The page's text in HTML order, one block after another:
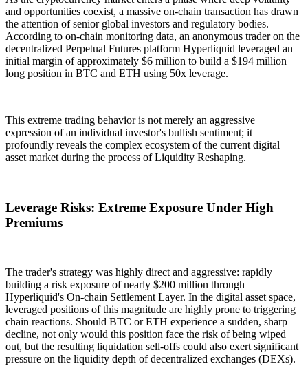
and opportunities coexist, a massive on-chain transaction has drawn
the attention of senior global investors and regulatory bodies.
According to on-chain monitoring data, an anonymous trader on the
decentralized Perpetual Futures platform Hyperliquid leveraged an
initial margin of approximately $6 million to build a $194 million
long position in BTC and ETH using 50x leverage.
This extreme trading behavior is not merely an aggressive
expression of an individual investor's bullish sentiment; it
profoundly reveals the complex ecosystem of the current digital
asset market during the process ofLiquidity Reshaping.
Leverage Risks: Extreme Exposure Under High
Premiums
The trader's strategy was highly direct and aggressive: rapidly
building a risk exposure of nearly $200 million through
Hyperliquid's On-chain Settlement Layer. In the digital asset space,
leveraged positions of this magnitude are highly prone to triggering
chain reactions. Should BTC or ETH experience a sudden, sharp
decline, not only would this position face the risk of being wiped
out, but the resulting liquidation sell-offs could also exert significant
pressure on the liquidity depth of decentralized exchanges (DEXs).